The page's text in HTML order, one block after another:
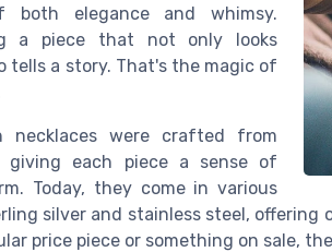
both elegance and whimsy.
a piece that not only looks
tells a story. That's the magic of
necklaces were crafted from
giving each piece a sense of
Today, they come in various
silver and stainless steel,
price piece or something on sale,